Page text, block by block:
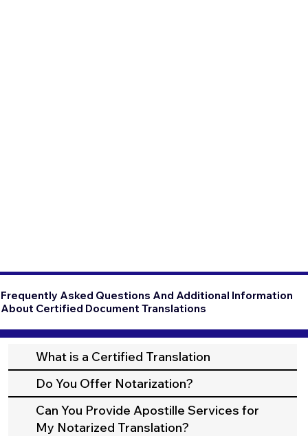
Frequently Asked Questions And Additional Information
About Certified Document Translations
What is a Certified Translation
Do You Offer Notarization?
Can You Provide Apostille Services for
My Notarized Translation?